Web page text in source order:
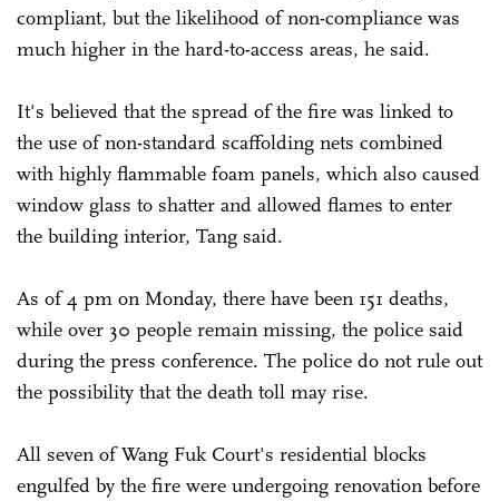
compliant, but the likelihood of non-compliance was
much higher in the hard-to-access areas, he said.
It's believed that the spread of the fire was linked to
the use of non-standard scaffolding nets combined
with highly flammable foam panels, which also caused
window glass to shatter and allowed flames to enter
the building interior, Tang said.
As of 4 pm on Monday, there have been 151 deaths,
while over 30 people remain missing, the police said
during the press conference. The police do not rule out
the possibility that the death toll may rise.
All seven of Wang Fuk Court's residential blocks
engulfed by the fire were undergoing renovation before